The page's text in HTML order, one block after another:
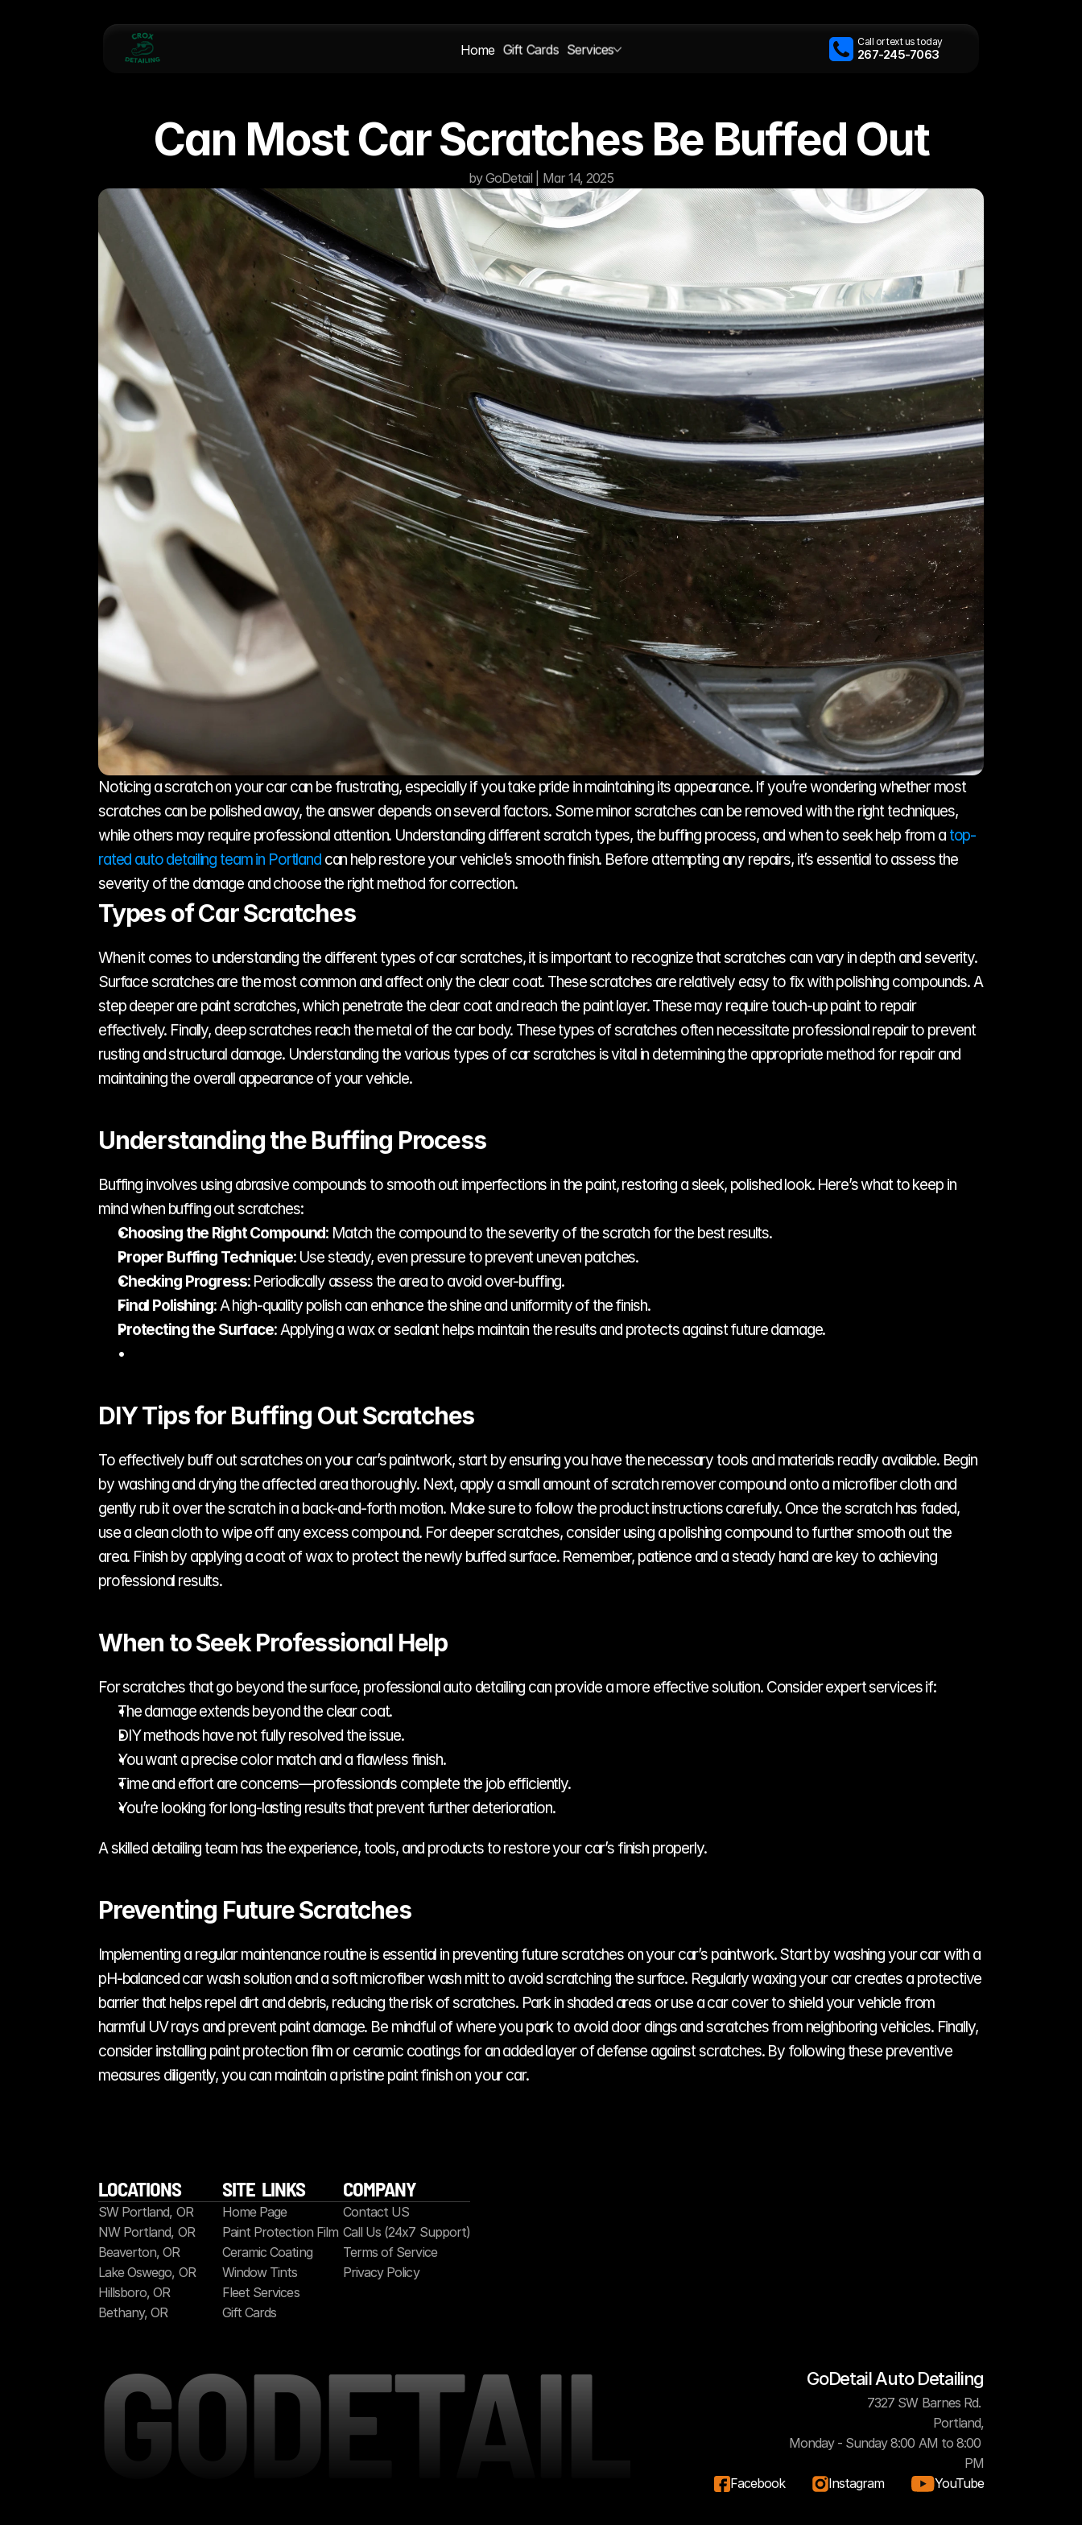
Can Most Car Scratches Be Buffed Out
by GoDetail | Mar 14, 2025
Noticing a scratch on your car can be frustrating, especially if you take pride in maintaining its appearance. If you’re wondering whether most
scratches can be polished away, the answer depends on several factors. Some minor scratches can be removed with the right techniques,
while others may require professional attention. Understanding different scratch types, the buffing process, and when to seek help from a top-
rated auto detailing team in Portland can help restore your vehicle’s smooth finish. Before attempting any repairs, it’s essential to assess the
severity of the damage and choose the right method for correction.
Types of Car Scratches
When it comes to understanding the different types of car scratches, it is important to recognize that scratches can vary in depth and severity.
Surface scratches are the most common and affect only the clear coat. These scratches are relatively easy to fix with polishing compounds. A
step deeper are paint scratches, which penetrate the clear coat and reach the paint layer. These may require touch-up paint to repair
effectively. Finally, deep scratches reach the metal of the car body. These types of scratches often necessitate professional repair to prevent
rusting and structural damage. Understanding the various types of car scratches is vital in determining the appropriate method for repair and
maintaining the overall appearance of your vehicle.
Understanding the Buffing Process
Buffing involves using abrasive compounds to smooth out imperfections in the paint, restoring a sleek, polished look. Here’s what to keep in
mind when buffing out scratches:
Choosing the Right Compound: Match the compound to the severity of the scratch for the best results.
Proper Buffing Technique: Use steady, even pressure to prevent uneven patches.
Checking Progress: Periodically assess the area to avoid over-buffing.
Final Polishing: A high-quality polish can enhance the shine and uniformity of the finish.
Protecting the Surface: Applying a wax or sealant helps maintain the results and protects against future damage.
DIY Tips for Buffing Out Scratches
To effectively buff out scratches on your car’s paintwork, start by ensuring you have the necessary tools and materials readily available. Begin
by washing and drying the affected area thoroughly. Next, apply a small amount of scratch remover compound onto a microfiber cloth and
gently rub it over the scratch in a back-and-forth motion. Make sure to follow the product instructions carefully. Once the scratch has faded,
use a clean cloth to wipe off any excess compound. For deeper scratches, consider using a polishing compound to further smooth out the
area. Finish by applying a coat of wax to protect the newly buffed surface. Remember, patience and a steady hand are key to achieving
professional results.
When to Seek Professional Help
For scratches that go beyond the surface, professional auto detailing can provide a more effective solution. Consider expert services if:
The damage extends beyond the clear coat.
DIY methods have not fully resolved the issue.
You want a precise color match and a flawless finish.
Time and effort are concerns—professionals complete the job efficiently.
You’re looking for long-lasting results that prevent further deterioration.
A skilled detailing team has the experience, tools, and products to restore your car’s finish properly.
Preventing Future Scratches
Implementing a regular maintenance routine is essential in preventing future scratches on your car’s paintwork. Start by washing your car with a
pH-balanced car wash solution and a soft microfiber wash mitt to avoid scratching the surface. Regularly waxing your car creates a protective
barrier that helps repel dirt and debris, reducing the risk of scratches. Park in shaded areas or use a car cover to shield your vehicle from
harmful UV rays and prevent paint damage. Be mindful of where you park to avoid door dings and scratches from neighboring vehicles. Finally,
consider installing paint protection film or ceramic coatings for an added layer of defense against scratches. By following these preventive
measures diligently, you can maintain a pristine paint finish on your car.
Home Gift Cards Services
Call or text us today
267-245-7063
LOCATIONS
SW Portland, OR
NW Portland, OR
Beaverton, OR
Lake Oswego, OR
Hillsboro, OR
Bethany, OR
SITE  LINKS
Home Page
Paint Protection Film
Ceramic Coating
Window Tints
Fleet Services
Gift Cards
COMPANY
Contact US
Call Us (24x7 Support)
Terms of Service
Privacy Policy
GODETAIL GoDetail Auto Detailing
7327 SW Barnes Rd.
Portland,
Monday - Sunday 8:00 AM to 8:00
PM
Facebook
Instagram YouTube